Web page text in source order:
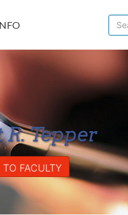
Tepper
TO FACULTY